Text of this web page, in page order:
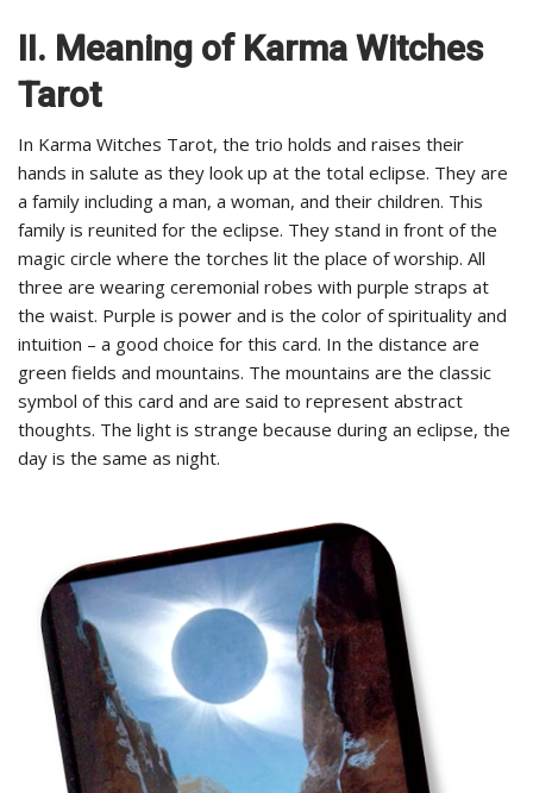
II. Meaning of Karma Witches
Tarot
In Karma Witches Tarot, the trio holds and raises their
hands in salute as they look up at the total eclipse. They are
a family including a man, a woman, and their children. This
family is reunited for the eclipse. They stand in front of the
magic circle where the torches lit the place of worship. All
three are wearing ceremonial robes with purple straps at
the waist. Purple is power and is the color of spirituality and
intuition – a good choice for this card. In the distance are
green fields and mountains. The mountains are the classic
symbol of this card and are said to represent abstract
thoughts. The light is strange because during an eclipse, the
day is the same as night.